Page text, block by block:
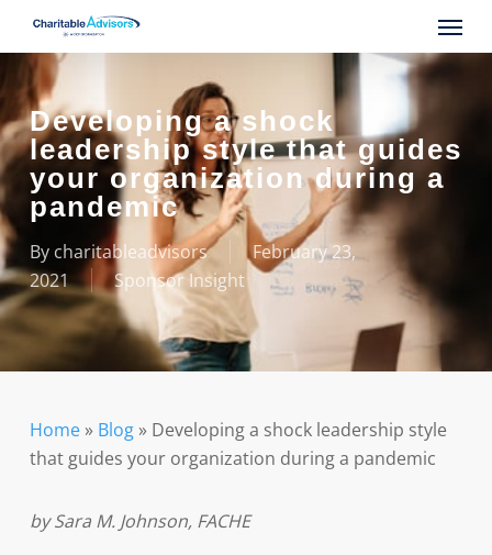
main
content
Menu
Developing a shock
leadership style that guides
your organization during a
pandemic
By charitableadvisors
February 23,
2021
Sponsor Insight
Home» Blog» Developing a shock leadership style
that guides your organization during a pandemic
by Sara M. Johnson, FACHE